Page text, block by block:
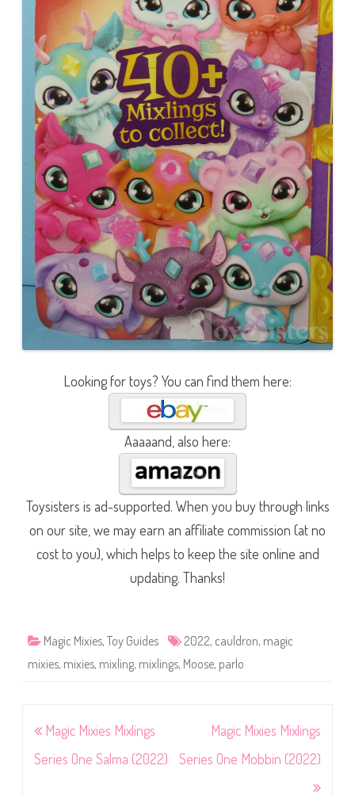
Looking for toys? You can find them here:
Aaaaand, also here:
Toysisters is ad-supported. When you buy through links
on our site, we may earn an affiliate commission (at no
cost to you), which helps to keep the site online and
updating. Thanks!
Magic Mixies, Toy Guides 2022, cauldron, magic
mixies, mixies, mixling, mixlings, Moose, parlo
Post
navigation
Magic Mixies Mixlings
Series One Salma (2022)
Magic Mixies Mixlings
Series One Mobbin (2022)